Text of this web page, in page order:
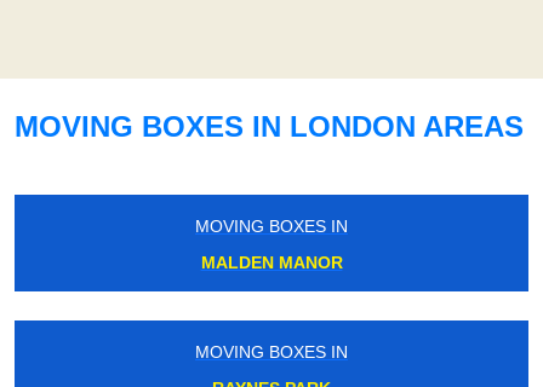
MOVING BOXES IN LONDON AREAS
MOVING BOXES IN
MALDEN MANOR
MOVING BOXES IN